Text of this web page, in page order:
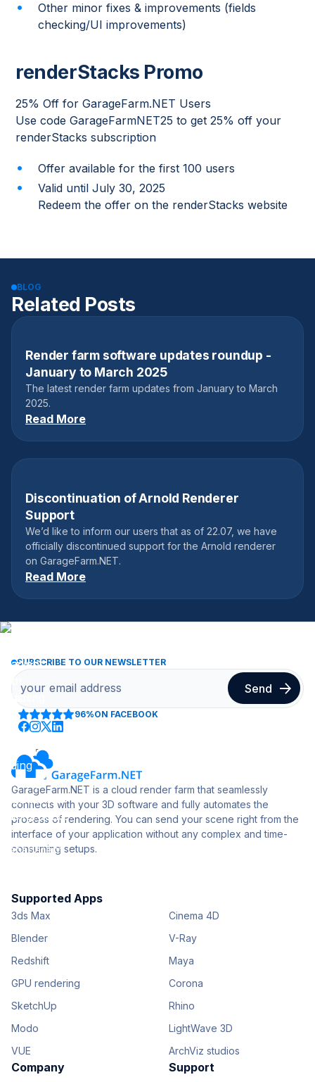
Other minor fixes & improvements (fields
checking/UI improvements)
renderStacks Promo
25% Off for GarageFarm.NET Users
Use code GarageFarmNET25 to get 25% off your
renderStacks subscription
Offer available for the first 100 users
Valid until July 30, 2025
Redeem the offer on the renderStacks website
BLOG
Related Posts
April 17, 2025
Render farm software updates roundup -
January to March 2025
The latest render farm updates from January to March
2025.
Read More
July 22, 2025
Discontinuation of Arnold Renderer
Support
We’d like to inform our users that as of 22.07, we have
officially discontinued support for the Arnold renderer
on GarageFarm.NET.
Read More
SUBSCRIBE TO OUR NEWSLETTER
96%ON FACEBOOK
GarageFarm.NET is a cloud render farm that seamlessly
connects with your 3D software and fully automates the
process of rendering. You can send your scene right from the
interface of your application without any complex and time-
consuming setups.
Supported Apps
3ds Max
Cinema 4D
Blender
V-Ray
Redshift
Maya
GPU rendering
Corona
SketchUp
Rhino
Modo
LightWave 3D
VUE
ArchViz studios
Company Support